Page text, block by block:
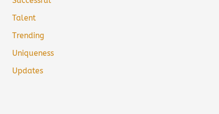
Talent
Trending
Uniqueness
Updates